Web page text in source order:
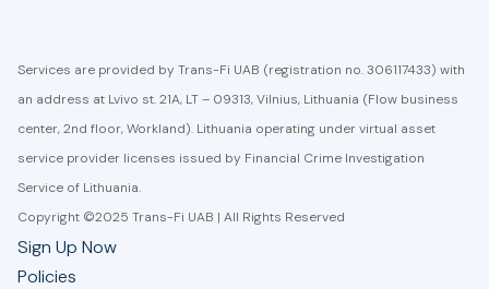
Services are provided by Trans-Fi UAB (registration no. 306117433) with
an address at Lvivo st. 21A, LT – 09313, Vilnius, Lithuania (Flow business
center, 2nd floor, Workland). Lithuania operating under virtual asset
service provider licenses issued by Financial Crime Investigation
Service of Lithuania.
Copyright ©2025 Trans-Fi UAB | All Rights Reserved
Sign Up Now
Policies